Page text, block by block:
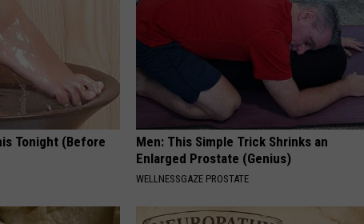
Tonight (Before
Men: This Simple Trick Shrinks an
Enlarged Prostate (Genius)
WELLNESSGAZE PROSTATE